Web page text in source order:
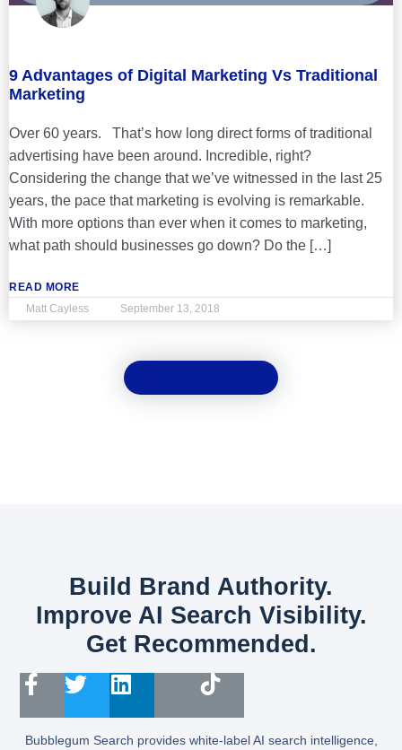
9 Advantages of Digital Marketing Vs Traditional
Marketing
Over 60 years. That’s how long direct forms of traditional
advertising have been around. Incredible, right?
Considering the change that we’ve witnessed in the last 25
years, the pace that marketing is evolving is remarkable.
With more options than ever when it comes to marketing,
what path should businesses go down? Do the […]
READ MORE
Matt Cayless
September 13, 2018
Build Brand Authority.
Improve AI Search Visibility.
Get Recommended.
Bubblegum Search provides white-label AI search intelligence,